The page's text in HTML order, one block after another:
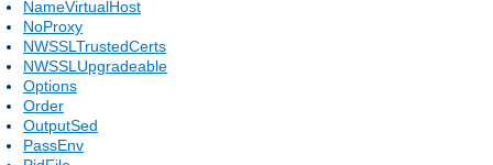
NameVirtualHost
NoProxy
NWSSLTrustedCerts
NWSSLUpgradeable
Options
Order
OutputSed
PassEnv